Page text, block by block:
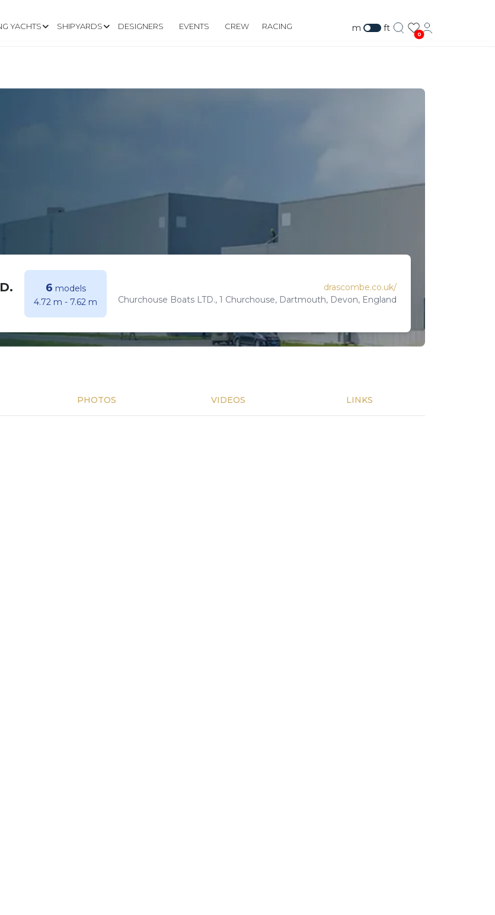
YACHTS SHIPYARDS DESIGNERS EVENTS CREW RACING m ft
0
6 models
4.72 m - 7.62 m
drascombe.co.uk/
Churchouse Boats LTD., 1 Churchouse, Dartmouth, Devon, England
PHOTOS VIDEOS LINKS